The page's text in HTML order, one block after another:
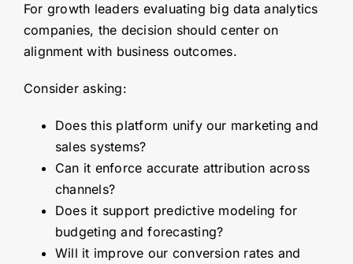
For growth leaders evaluating big data analytics
companies, the decision should center on
alignment with business outcomes.
Consider asking:
Does this platform unify our marketing and
sales systems?
Can it enforce accurate attribution across
channels?
Does it support predictive modeling for
budgeting and forecasting?
Will it improve our conversion rates and